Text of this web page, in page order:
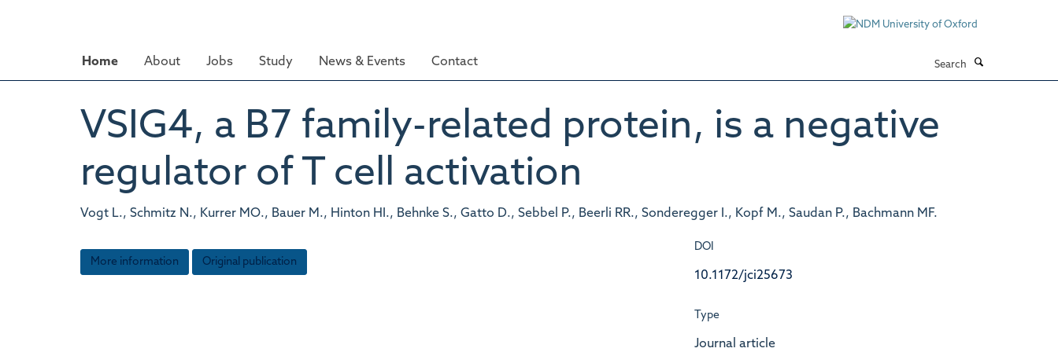
Home About Jobs Study News & Events Contact
VSIG4, a B7 family-related protein, is a negative
regulator of T cell activation
Vogt L., Schmitz N., Kurrer MO., Bauer M., Hinton HI., Behnke S., Gatto D., Sebbel P., Beerli RR., Sonderegger I., Kopf M., Saudan P., Bachmann MF.
More information Original publication
DOI
10.1172/jci25673
Type
Journal article